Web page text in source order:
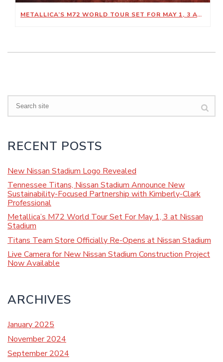
METALLICA’S M72 WORLD TOUR SET FOR MAY 1, 3 AT NISSAN STADIUM
Search
RECENT POSTS
New Nissan Stadium Logo Revealed
Tennessee Titans, Nissan Stadium Announce New
Sustainability-Focused Partnership with Kimberly-Clark
Professional
Metallica’s M72 World Tour Set For May 1, 3 at Nissan
Stadium
Titans Team Store Officially Re-Opens at Nissan Stadium
Live Camera for New Nissan Stadium Construction Project
Now Available
ARCHIVES
January 2025
November 2024
September 2024